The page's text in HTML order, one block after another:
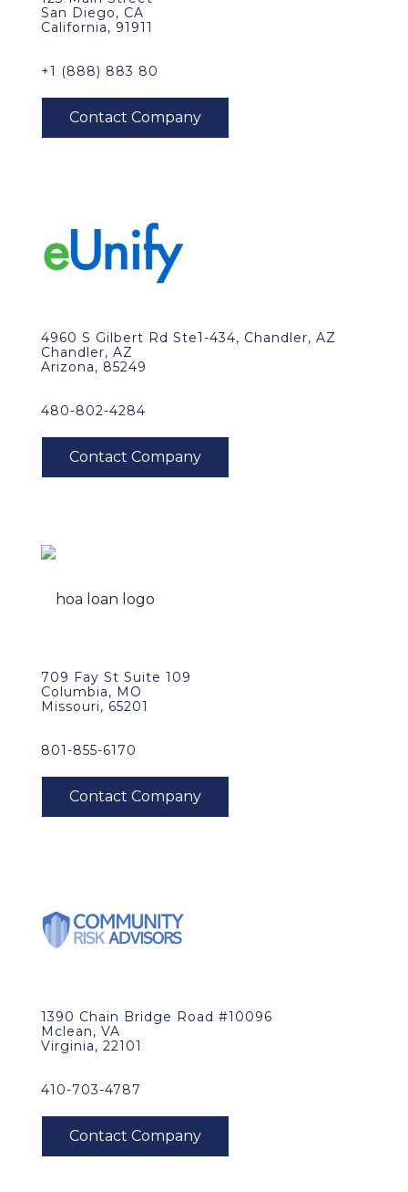
San Diego, CA
California, 91911
+1 (888) 883 80
4960 S Gilbert Rd Ste1-434, Chandler, AZ
Chandler, AZ
Arizona, 85249
480-802-4284
709 Fay St Suite 109
Columbia, MO
Missouri, 65201
801-855-6170
1390 Chain Bridge Road #10096
Mclean, VA
Virginia, 22101
410-703-4787